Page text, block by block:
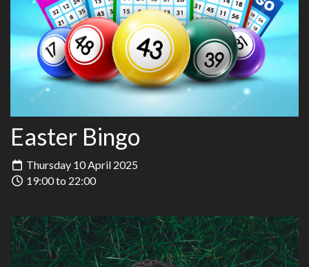
Easter Bingo
Thursday 10 April 2025
19:00 to 22:00